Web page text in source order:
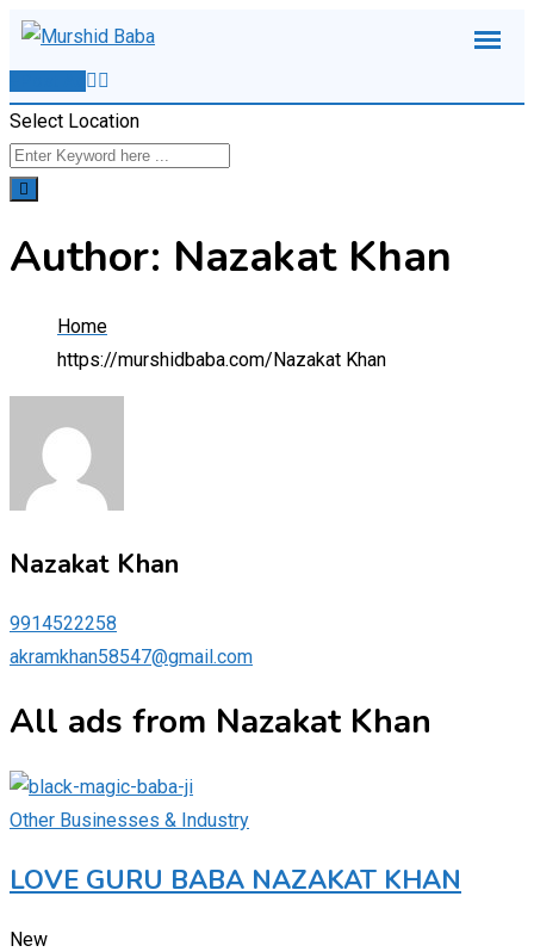
Skip
content
Select Location
Author: Nazakat Khan
Home
https://murshidbaba.com/ Nazakat Khan
Nazakat Khan
9914522258
akramkhan58547@gmail.com
All ads from Nazakat Khan
Other Businesses & Industry
LOVE GURU BABA NAZAKAT KHAN
New